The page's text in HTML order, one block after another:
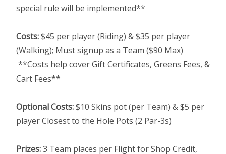
special rule will be implemented**
Costs:$45 per player (Riding) & $35 per player
(Walking); Must signup as a Team ($90 Max)
**Costs help cover Gift Certificates, Greens Fees, &
Cart Fees**
Optional Costs:$10 Skins pot (per Team) & $5 per
player Closest to the Hole Pots (2 Par-3s)
Prizes:3 Team places per Flight for Shop Credit,